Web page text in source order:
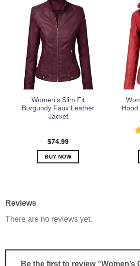
has
multiple
variants.
The
options
may
be
chosen
the
product
page
Women’s Slim Fit
Burgundy Faux Leather
Jacket
$74.99
BUY NOW
The
be
chosen
Hood
Reviews
There are no reviews yet.
Be the first to review “Women’s